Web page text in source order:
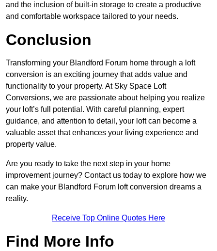
and the inclusion of built-in storage to create a productive
and comfortable workspace tailored to your needs.
Conclusion
Transforming your Blandford Forum home through a loft
conversion is an exciting journey that adds value and
functionality to your property. At Sky Space Loft
Conversions, we are passionate about helping you realize
your loft’s full potential. With careful planning, expert
guidance, and attention to detail, your loft can become a
valuable asset that enhances your living experience and
property value.
Are you ready to take the next step in your home
improvement journey? Contact us today to explore how we
can make your Blandford Forum loft conversion dreams a
reality.
Receive Top Online Quotes Here
Find More Info